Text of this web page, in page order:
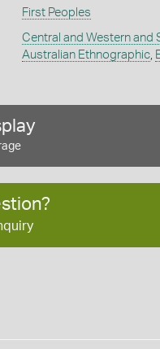
First Peoples
Central and Western and
Australian Ethnographic,